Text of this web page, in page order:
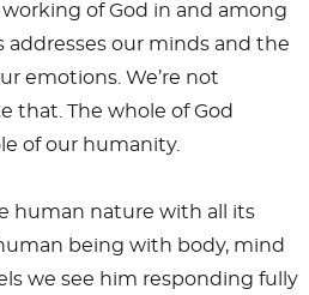
of God in and among
addresses our minds and the
emotions. We’re not
that. The whole of God
of our humanity.
human nature with all its
being with body, mind
we see him responding fully